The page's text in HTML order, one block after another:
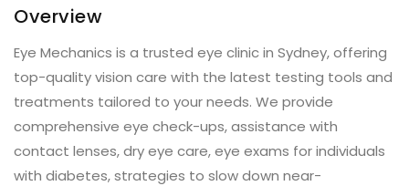
Overview
Eye Mechanics is a trusted eye clinic in Sydney, offering
top-quality vision care with the latest testing tools and
treatments tailored to your needs. We provide
comprehensive eye check-ups, assistance with
contact lenses, dry eye care, eye exams for individuals
with diabetes, strategies to slow down near-